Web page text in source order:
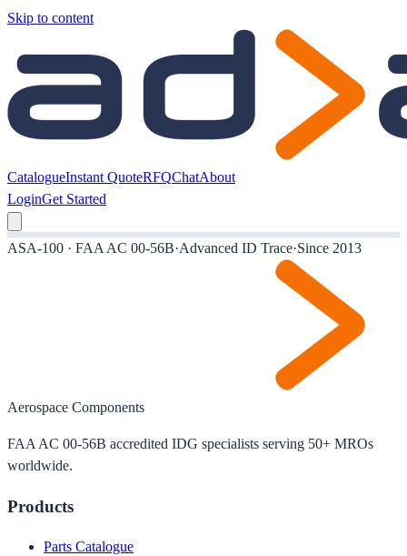
Skip to content
CatalogueInstant QuoteRFQChatAbout
LoginGet Started
ASA-100 · FAA AC 00-56B·Advanced ID Trace·Since 2013
Aerospace Components
FAA AC 00-56B accredited IDG specialists serving 50+ MROs
worldwide.
Products
Parts Catalogue